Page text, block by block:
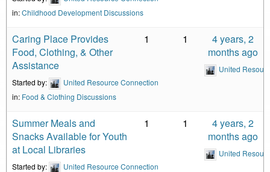
in:Childhood Development Discussions
Caring Place Provides
Food, Clothing, & Other
Assistance
Started by:
United Resource Connection
in: Food & Clothing Discussions
1 1
4 years, 2
months ago
United
Summer Meals and
Snacks Available for Youth
at Local Libraries
Started by:
United Resource Connection
1 1
4 years, 2
months ago
United